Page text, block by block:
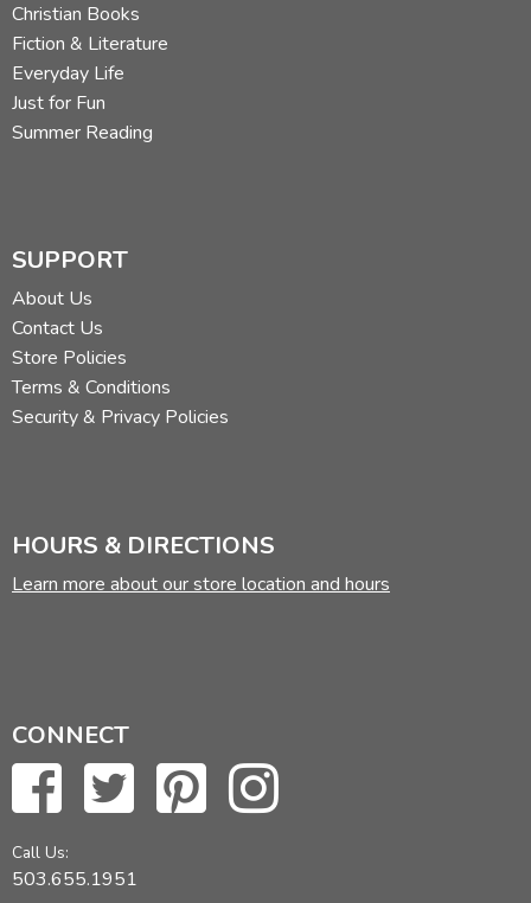
Christian Books
Fiction & Literature
Everyday Life
Just for Fun
Summer Reading
SUPPORT
About Us
Contact Us
Store Policies
Terms & Conditions
Security & Privacy Policies
HOURS & DIRECTIONS
Learn more about our store location and hours
CONNECT
Call Us:
503.655.1951